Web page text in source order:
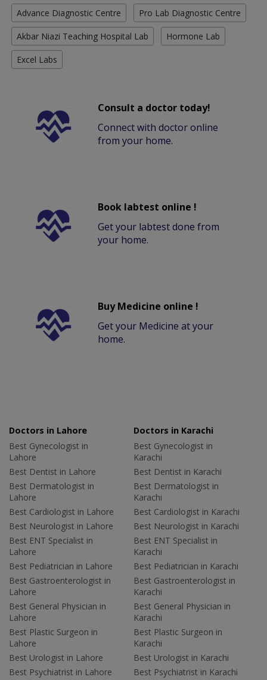
Advance Diagnostic Centre Pro Lab Diagnostic Centre
Akbar Niazi Teaching Hospital Lab Hormone Lab
Excel Labs
Consult a doctor today!
Connect with doctor online
from your home.
Book labtest online !
Get your labtest done from
your home.
Buy Medicine online !
Get your Medicine at your
home.
Doctors in Lahore
Best Gynecologist in
Lahore
Best Dentist in Lahore
Best Dermatologist in
Lahore
Best Cardiologist in Lahore
Best Neurologist in Lahore
Best ENT Specialist in
Lahore
Best Pediatrician in Lahore
Best Gastroenterologist in
Lahore
Best General Physician in
Lahore
Best Plastic Surgeon in
Lahore
Best Urologist in Lahore
Best Psychiatrist in Lahore
Doctors in Karachi
Best Gynecologist in
Karachi
Best Dentist in Karachi
Best Dermatologist in
Karachi
Best Cardiologist in Karachi
Best Neurologist in Karachi
Best ENT Specialist in
Karachi
Best Pediatrician in Karachi
Best Gastroenterologist in
Karachi
Best General Physician in
Karachi
Best Plastic Surgeon in
Karachi
Best Urologist in Karachi
Best Psychiatrist in Karachi